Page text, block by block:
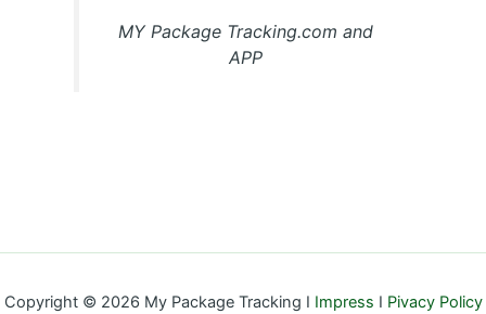
MY Package Tracking.com and
APP
Copyright © 2026 My Package Tracking I Impress I Pivacy Policy